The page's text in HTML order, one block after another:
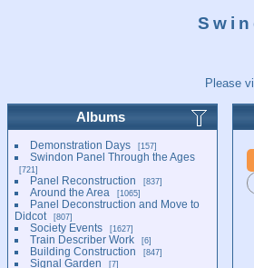
Please
Albums
Demonstration Days 157
Swindon Panel Through the Ages
721
Panel Reconstruction 837
Around the Area 1065
Panel Deconstruction and Move to
Didcot
807
Society Events 1627
Train Describer Work 6
Building Construction 847
Signal Garden 7